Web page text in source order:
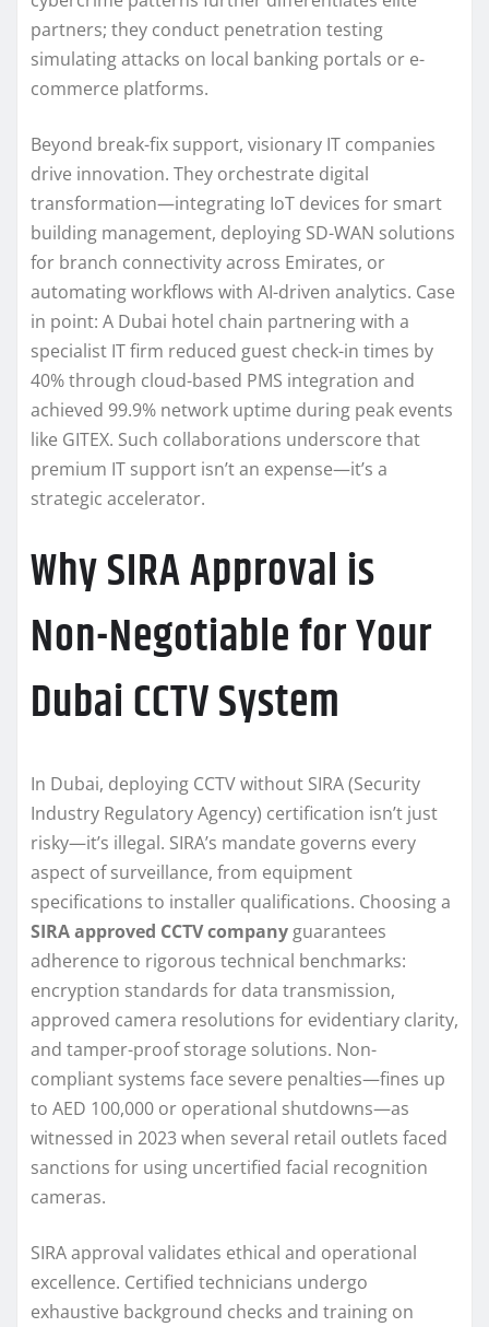
partners; they conduct penetration testing
simulating attacks on local banking portals or e-
commerce platforms.
Beyond break-fix support, visionary IT companies
drive innovation. They orchestrate digital
transformation—integrating IoT devices for smart
building management, deploying SD-WAN solutions
for branch connectivity across Emirates, or
automating workflows with AI-driven analytics. Case
in point: A Dubai hotel chain partnering with a
specialist IT firm reduced guest check-in times by
40% through cloud-based PMS integration and
achieved 99.9% network uptime during peak events
like GITEX. Such collaborations underscore that
premium IT support isn’t an expense—it’s a
strategic accelerator.
Why SIRA Approval is
Non-Negotiable for Your
Dubai CCTV System
In Dubai, deploying CCTV without SIRA (Security
Industry Regulatory Agency) certification isn’t just
risky—it’s illegal. SIRA’s mandate governs every
aspect of surveillance, from equipment
specifications to installer qualifications. Choosing a
SIRA approved CCTV company guarantees
adherence to rigorous technical benchmarks:
encryption standards for data transmission,
approved camera resolutions for evidentiary clarity,
and tamper-proof storage solutions. Non-
compliant systems face severe penalties—fines up
to AED 100,000 or operational shutdowns—as
witnessed in 2023 when several retail outlets faced
sanctions for using uncertified facial recognition
cameras.
SIRA approval validates ethical and operational
excellence. Certified technicians undergo
exhaustive background checks and training on